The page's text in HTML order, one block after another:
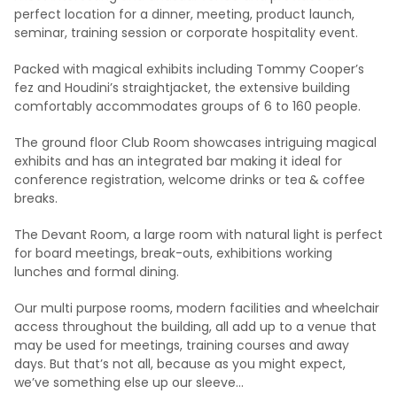
perfect location for a dinner, meeting, product launch,
seminar, training session or corporate hospitality event.
Packed with magical exhibits including Tommy Cooper’s
fez and Houdini’s straightjacket, the extensive building
comfortably accommodates groups of 6 to 160 people.
The ground floor Club Room showcases intriguing magical
exhibits and has an integrated bar making it ideal for
conference registration, welcome drinks or tea & coffee
breaks.
The Devant Room, a large room with natural light is perfect
for board meetings, break-outs, exhibitions working
lunches and formal dining.
Our multi purpose rooms, modern facilities and wheelchair
access throughout the building, all add up to a venue that
may be used for meetings, training courses and away
days. But that’s not all, because as you might expect,
we’ve something else up our sleeve…